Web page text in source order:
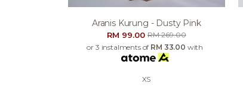
Aranis Kurung - Dusty Pink
RM 99.00RM 269.00
or 3 instalments of RM 33.00 with
XS